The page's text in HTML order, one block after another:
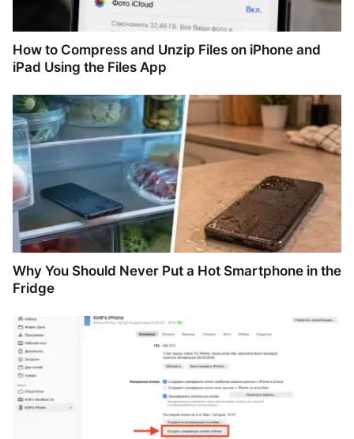
How to Compress and Unzip Files on iPhone and
iPad Using the Files App
Why You Should Never Put a Hot Smartphone in the
Fridge